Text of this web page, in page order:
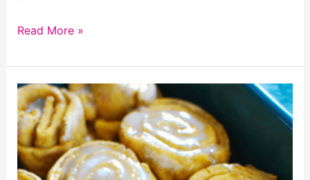
Dairy
Stuffing
with
Apples
and
Cranberries
Read More »